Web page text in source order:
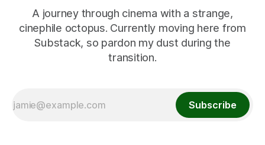
A journey through cinema with a strange,
cinephile octopus. Currently moving here from
Substack, so pardon my dust during the
transition.
Subscribe